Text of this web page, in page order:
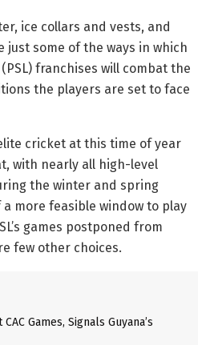
ice collars and vests, and
just some of the ways in which
franchises will combat the
the players are set to face
cricket at this time of year
with nearly all high-level
the winter and spring
more feasible window to play
games postponed from
few other choices.
Games, Signals Guyana’s